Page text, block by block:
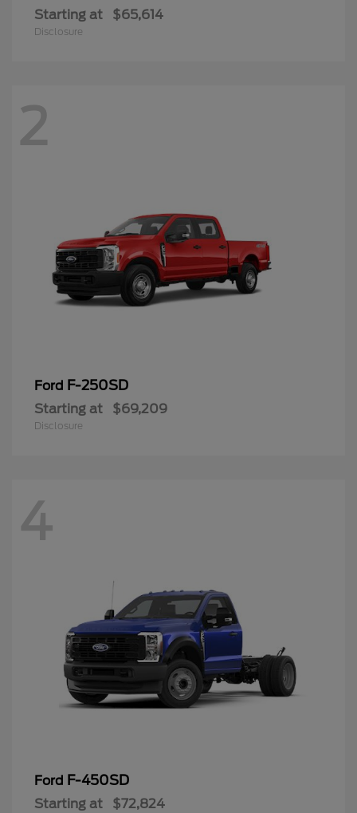
Starting at $65,614
Disclosure
2
Ford F-250SD
Starting at $69,209
Disclosure
4
Ford F-450SD
Starting at $72,824